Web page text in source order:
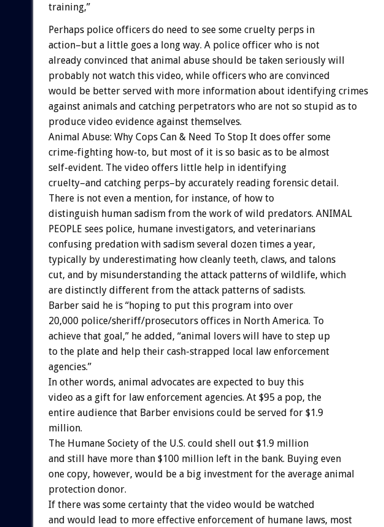
training,”
Perhaps police officers do need to see some cruelty perps in
action–but a little goes a long way. A police officer who is not
already convinced that animal abuse should be taken seriously will
probably not watch this video, while officers who are convinced
would be better served with more information about identifying crimes
against animals and catching perpetrators who are not so stupid as to
produce video evidence against themselves.
Animal Abuse: Why Cops Can & Need To Stop It does offer some
crime-fighting how-to, but most of it is so basic as to be almost
self-evident. The video offers little help in identifying
cruelty–and catching perps–by accurately reading forensic detail.
There is not even a mention, for instance, of how to
distinguish human sadism from the work of wild predators. ANIMAL
PEOPLE sees police, humane investigators, and veterinarians
confusing predation with sadism several dozen times a year,
typically by underestimating how cleanly teeth, claws, and talons
cut, and by misunderstanding the attack patterns of wildlife, which
are distinctly different from the attack patterns of sadists.
Barber said he is “hoping to put this program into over
20,000 police/sheriff/prosecutors offices in North America. To
achieve that goal,” he added, “animal lovers will have to step up
to the plate and help their cash-strapped local law enforcement
agencies.”
In other words, animal advocates are expected to buy this
video as a gift for law enforcement agencies. At $95 a pop, the
entire audience that Barber envisions could be served for $1.9
million.
The Humane Society of the U.S. could shell out $1.9 million
and still have more than $100 million left in the bank. Buying even
one copy, however, would be a big investment for the average animal
protection donor.
If there was some certainty that the video would be watched
and would lead to more effective enforcement of humane laws, most